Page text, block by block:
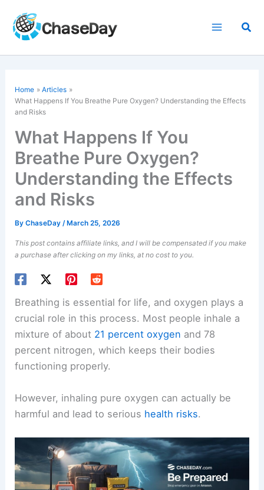
content
Home
Articles
What Happens If You Breathe Pure Oxygen? Understanding the Effects
and Risks
What Happens If You
Breathe Pure Oxygen?
Understanding the Effects
and Risks
ByChaseDay/ March 25, 2026
This post contains affiliate links, and I will be compensated if you make
a purchase after clicking on my links, at no cost to you.
Breathing is essential for life, and oxygen plays a
crucial role in this process. Most people inhale a
mixture of about 21 percent oxygen and 78
percent nitrogen, which keeps their bodies
functioning properly.
However, inhaling pure oxygen can actually be
harmful and lead to serious health risks.